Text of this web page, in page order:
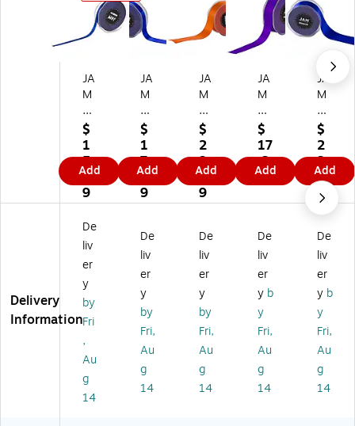
JA
M
Pa
pe
r
D
ou
bl
e
Fa
ce
d
Sa
tin
Ri
bb
,
R
oy
al
$
1
5.
1
9
Add
JA
M
Pa
pe
r
D
ou
bl
e
ce
d
Sa
Ri
bb
on
,
Ro
ya
l
$
1
7.
2
9
Add
JA
M
Pa
pe
r
D
ou
bl
e
ce
d
Sa
Ri
bb
on
,
Or
an
ge
$
2
3.
2
9
Add
JA
M
Pa
pe
r
Do
ubl
e
Fa
d
Sa
tin
bb
on
,
Pu
rpl
e
(8
$
17
.2
9
Add
JA
M
Pa
pe
r
Do
ubl
e
Fa
d
Sa
tin
bb
on
,
Ro
yal
Bl
ue
$
2
3.
4
9
Add
Delivery
Information
De
liv
er
y
by
Fri
,
Au
g
14
De
liv
er
y
by
Fri,
Au
g
14
De
liv
er
y
by
Fri,
Au
g
14
De
liv
er
y b
y
Fri,
Au
g
14
De
liv
er
y b
y
Fri,
Au
g
14